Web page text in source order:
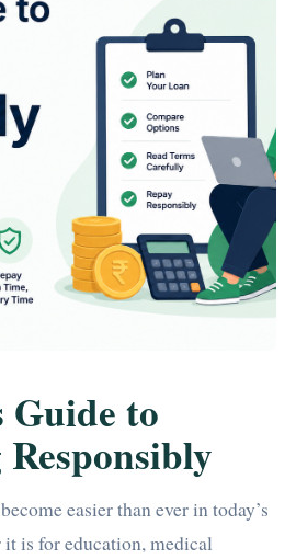
Guide to
easier than ever in today’s
is for education, medical